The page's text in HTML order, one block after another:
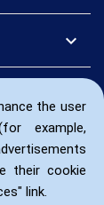
the user
example,
their cookie
link.
expand_more